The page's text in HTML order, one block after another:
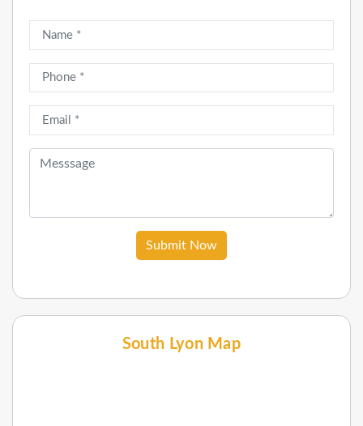
Submit Now
South Lyon Map